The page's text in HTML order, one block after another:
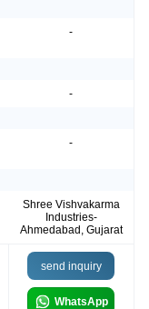
-
-
-
Shree Vishvakarma
Industries-
Ahmedabad, Gujarat
send inquiry
WhatsApp